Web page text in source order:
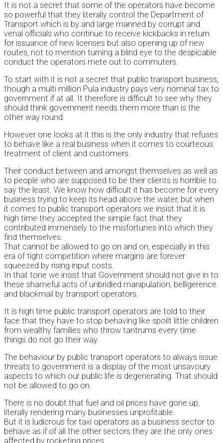
It is not a secret that some of the operators have become
so powerful that they literally control the Department of
Transport which is by and large manned by corrupt and
venal officials who continue to receive kickbacks in return
for issuance of new licenses but also opening up of new
routes, not to mention turning a blind eye to the despicable
conduct the operators mete out to commuters.
To start with it is not a secret that public transport business,
though a multi million Pula industry pays very nominal tax to
government if at all. It therefore is difficult to see why they
should think government needs them more than is the
other way round.
However one looks at it this is the only industry that refuses
to behave like a real business when it comes to courteous
treatment of client and customers.
Their conduct between and amongst themselves as well as
to people who are supposed to be their clients is horrible to
say the least. We know how difficult it has become for every
business trying to keep its head above the water, but when
it comes to public transport operators we insist that it is
high time they accepted the simple fact that they
contributed immensely to the misfortunes into which they
find themselves.
That cannot be allowed to go on and on, especially in this
era of tight competition where margins are forever
squeezed by rising input costs.
In that tone we insist that Government should not give in to
these shameful acts of unbridled manipulation, belligerence
and blackmail by transport operators.
It is high time public transport operators are told to their
face that they have to stop behaving like spoilt little children
from wealthy families who throw tantrums every time
things do not go their way.
The behaviour by public transport operators to always issue
threats to government is a display of the most unsavoury
aspects to which our public life is degenerating. That should
not be allowed to go on.
There is no doubt that fuel and oil prices have gone up,
literally rendering many businesses unprofitable.
But it is ludicrous for taxi operators as a business sector to
behave as if of all the other sectors they are the only ones
affected by rocketing prices.